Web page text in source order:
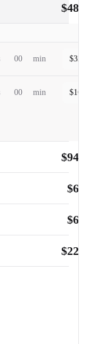
$
00 min $
00 min $
$
$
$
$